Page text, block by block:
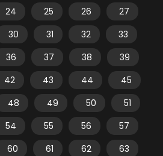
24 25 26
27
30 31 32
33
36 37 38
39
42 43 44
45
48 49 50
51
54 55 56
57
60 61 62
63